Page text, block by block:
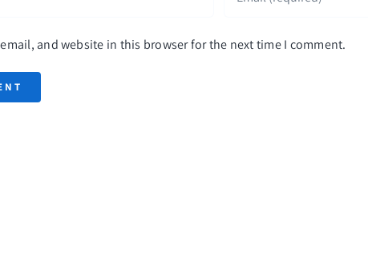
email, and website in this browser for the next time I comment.